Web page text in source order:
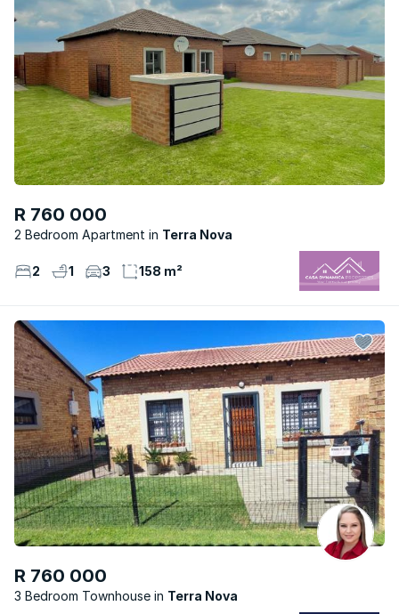
R 760 000
2 Bedroom Apartment Terra Nova
2 1 3 158 m²
R 760 000
3 Bedroom Townhouse Terra Nova